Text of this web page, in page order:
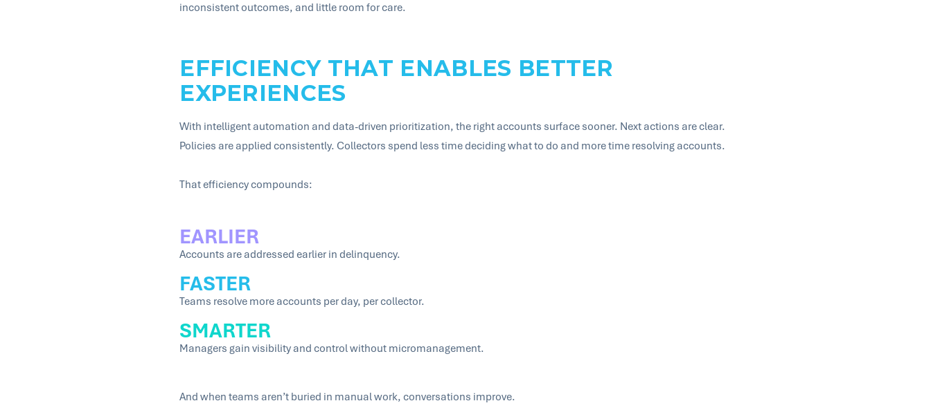
inconsistent outcomes, and little room for care.
EFFICIENCY THAT ENABLES BETTER
EXPERIENCES
With intelligent automation and data-driven prioritization, the right accounts surface sooner. Next actions are clear.
Policies are applied consistently. Collectors spend less time deciding what to do and more time resolving accounts.
That efficiency compounds:
EARLIER
Accounts are addressed earlier in delinquency.
FASTER
Teams resolve more accounts per day, per collector.
SMARTER
Managers gain visibility and control without micromanagement.
And when teams aren’t buried in manual work, conversations improve.